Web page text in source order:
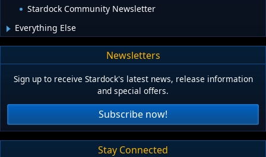
Stardock Community Newsletter
Everything Else
Newsletters
Sign up to receive Stardock's latest news, release information
and special offers.
Subscribe now!
Stay Connected